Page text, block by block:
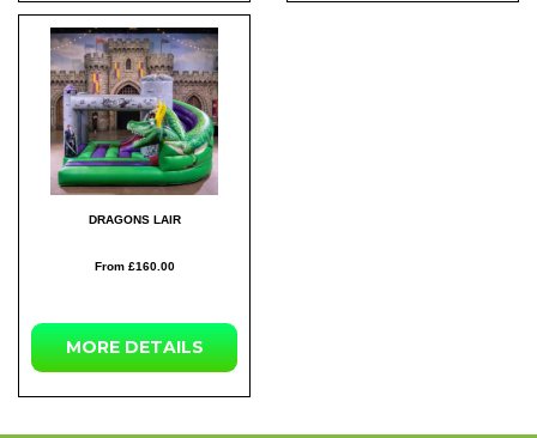
DRAGONS LAIR
From £160.00
MORE DETAILS